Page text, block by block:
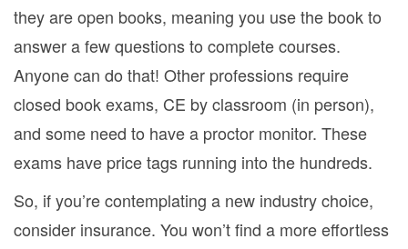
they are open books, meaning you use the book to
answer a few questions to complete courses.
Anyone can do that! Other professions require
closed book exams, CE by classroom (in person),
and some need to have a proctor monitor. These
exams have price tags running into the hundreds.
So, if you’re contemplating a new industry choice,
consider insurance. You won’t find a more effortless